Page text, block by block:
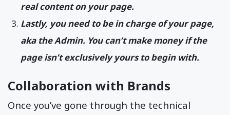
real content on your page.
Lastly, you need to be in charge of your page,
aka the Admin. You can’t make money if the
page isn’t exclusively yours to begin with.
Collaboration with Brands
Once you’ve gone through the technical